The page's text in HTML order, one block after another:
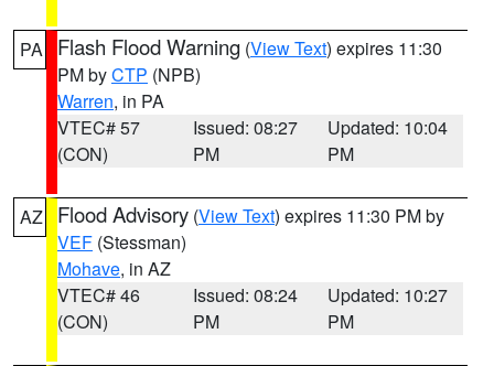
PA Flash Flood Warning (View Text) expires 11:30
PM byCTP (NPB)
Warren, in PA
VTEC# 57
(CON)
Issued: 08:27
PM
Updated: 10:04
PM
AZ Flood Advisory (View Text) expires 11:30 PM by
VEF (Stessman)
Mohave, in AZ
VTEC# 46
(CON)
Issued: 08:24
PM
Updated: 10:27
PM